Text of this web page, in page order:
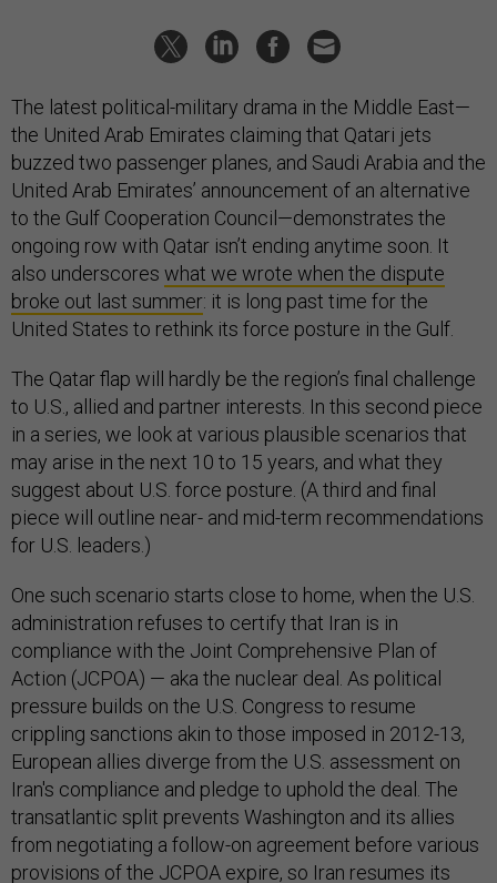
The latest political-military drama in the Middle East—
the United Arab Emirates claiming that Qatari jets
buzzed two passenger planes, and Saudi Arabia and the
United Arab Emirates’ announcement of an alternative
to the Gulf Cooperation Council—demonstrates the
ongoing row with Qatar isn’t ending anytime soon. It
also underscores what we wrote when the dispute
broke out last summer: it is long past time for the
United States to rethink its force posture in the Gulf.
The Qatar flap will hardly be the region’s final challenge
to U.S., allied and partner interests. In this second piece
in a series, we look at various plausible scenarios that
may arise in the next 10 to 15 years, and what they
suggest about U.S. force posture. (A third and final
piece will outline near- and mid-term recommendations
for U.S. leaders.)
One such scenario starts close to home, when the U.S.
administration refuses to certify that Iran is in
compliance with the Joint Comprehensive Plan of
Action (JCPOA) — aka the nuclear deal. As political
pressure builds on the U.S. Congress to resume
crippling sanctions akin to those imposed in 2012-13,
European allies diverge from the U.S. assessment on
Iran's compliance and pledge to uphold the deal. The
transatlantic split prevents Washington and its allies
from negotiating a follow-on agreement before various
provisions of the JCPOA expire, so Iran resumes its